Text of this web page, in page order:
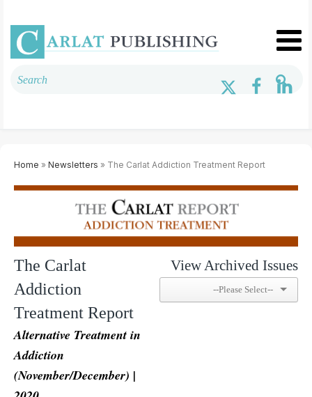
Home » Newsletters » The Carlat Addiction Treatment Report
The Carlat
Addiction
Treatment Report
Alternative Treatment in
Addiction
(November/December) |
View Archived Issues